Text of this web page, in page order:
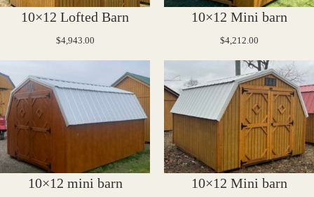
10×12 Lofted Barn
$4,943.00
10×12 Mini barn
$4,212.00
10×12 mini barn 10×12 Mini barn